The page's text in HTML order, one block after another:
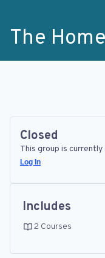
The
Closed
This group is currently
Log In
Includes
2 Courses